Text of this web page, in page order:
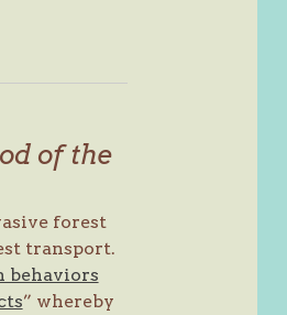
of the
forest
transport.
behaviors
” whereby